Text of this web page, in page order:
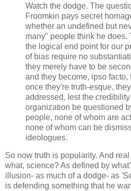
Watch the dodge. The
Froomkin pays secret
whether an undefined but
many" people think he does.
the logical end point for our
of bias require no
they merely have to be
and they become, ipso facto,
once they're truth-esque,
addressed, lest the
organization be questioned
people, none of whom are
none of whom can be
ideologues.
So now truth is popularity. And
what, science? As defined by
illusion- as much of a dodge- as
is defending something that he